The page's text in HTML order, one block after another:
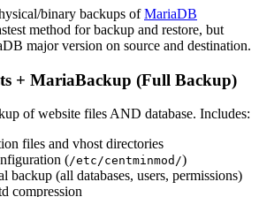
binary backups ofMariaDB
method for backup and restore, but
major version on source and destination.
+ MariaBackup (Full Backup)
of website files AND database. Includes:
files and vhost directories
(/etc/centminmod/)
backup (all databases, users, permissions)
compression